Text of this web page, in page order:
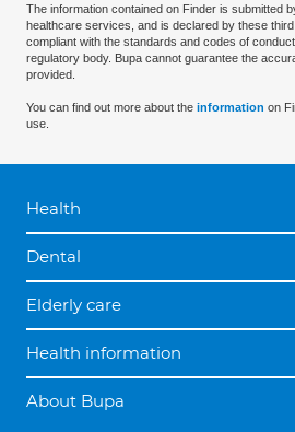
The information contained on Finder is submitted
healthcare services, and is declared by these
compliant with the standards and codes of
regulatory body. Bupa cannot guarantee the
provided.
You can find out more about the information on
use.
Health
Dental
Elderly care
Health information
About Bupa